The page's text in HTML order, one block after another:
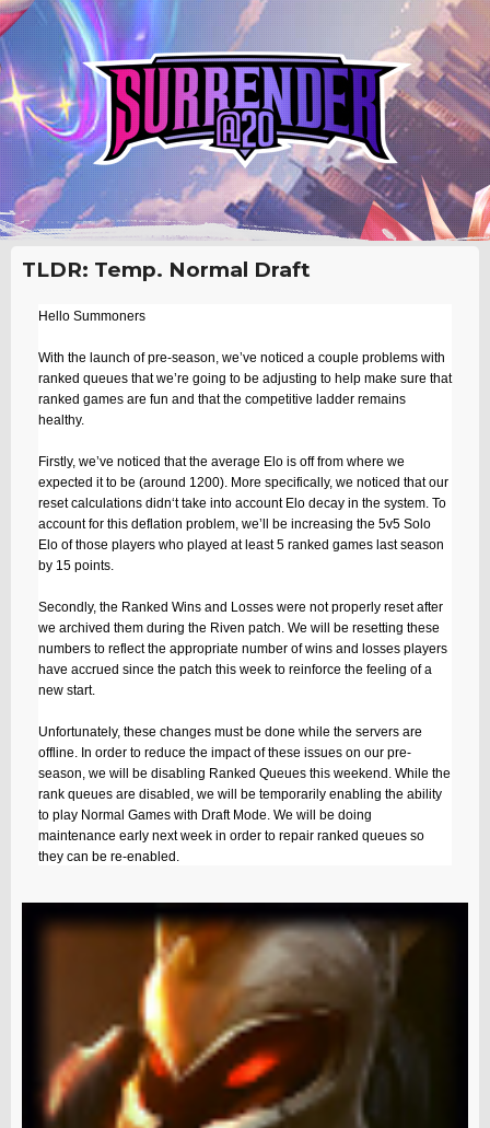
TLDR: Temp. Normal Draft
Hello Summoners
With the launch of pre-season, we’ve noticed a couple problems with
ranked queues that we’re going to be adjusting to help make sure that
ranked games are fun and that the competitive ladder remains
healthy.
Firstly, we’ve noticed that the average Elo is off from where we
expected it to be (around 1200). More specifically, we noticed that our
reset calculations didn‘t take into account Elo decay in the system. To
account for this deflation problem, we’ll be increasing the 5v5 Solo
Elo of those players who played at least 5 ranked games last season
by 15 points.
Secondly, the Ranked Wins and Losses were not properly reset after
we archived them during the Riven patch. We will be resetting these
numbers to reflect the appropriate number of wins and losses players
have accrued since the patch this week to reinforce the feeling of a
new start.
Unfortunately, these changes must be done while the servers are
offline. In order to reduce the impact of these issues on our pre-
season, we will be disabling Ranked Queues this weekend. While the
rank queues are disabled, we will be temporarily enabling the ability
to play Normal Games with Draft Mode. We will be doing
maintenance early next week in order to repair ranked queues so
they can be re-enabled.